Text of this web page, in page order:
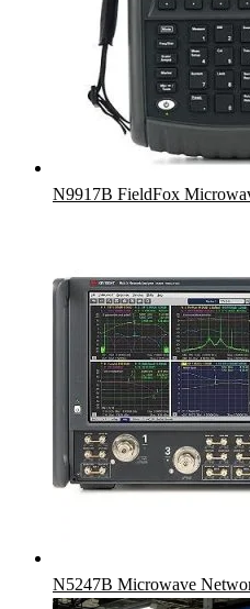
N9917B FieldFox
N5247B Microwave